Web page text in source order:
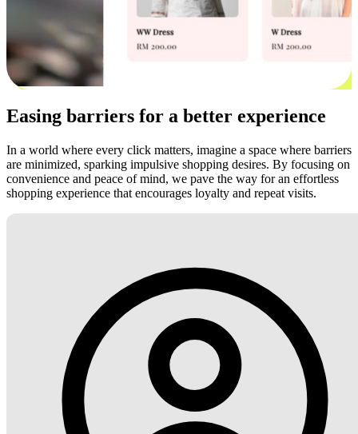
Easing barriers for a better experience
In a world where every click matters, imagine a space where barriers
are minimized, sparking impulsive shopping desires. By focusing on
convenience and peace of mind, we pave the way for an effortless
shopping experience that encourages loyalty and repeat visits.